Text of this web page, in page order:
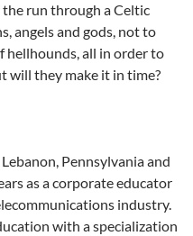
run through a Celtic
angels and gods, not to
hellhounds, all in order to
will they make it in time?
Pennsylvania and
as a corporate educator
industry.
with a specialization